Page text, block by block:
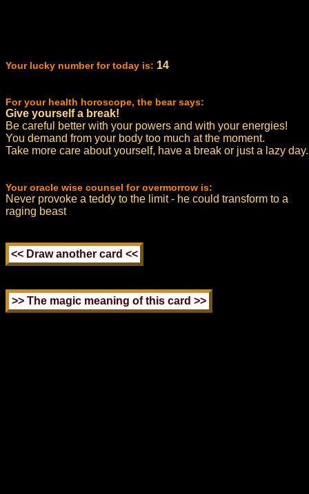
Your lucky number for today is: 14
For your health horoscope, the bear says:
Give yourself a break!
Be careful better with your powers and with your energies!
You demand from your body too much at the moment.
Take more care about yourself, have a break or just a lazy day.
Your oracle wise counsel for overmorrow is:
Never provoke a teddy to the limit - he could transform to a
raging beast